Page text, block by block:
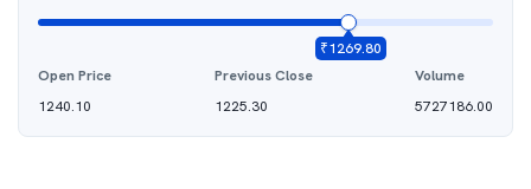
₹1269.80
Open Price
1240.10
Previous Close
1225.30
Volume
5727186.00